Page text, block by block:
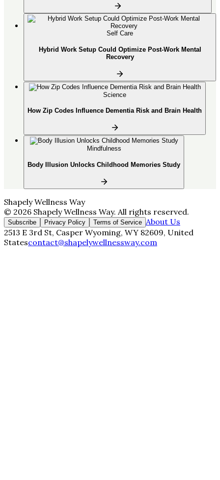
Self Care
Hybrid Work Setup Could Optimize Post-Work Mental
Recovery
Science
How Zip Codes Influence Dementia Risk and Brain Health
Mindfulness
Body Illusion Unlocks Childhood Memories Study
Shapely Wellness Way
© 2026 Shapely Wellness Way. All rights reserved.
Subscribe Privacy Policy Terms of Service About Us
2513 E 3rd St, Casper Wyoming, WY 82609, United
Statescontact@shapelywellnessway.com